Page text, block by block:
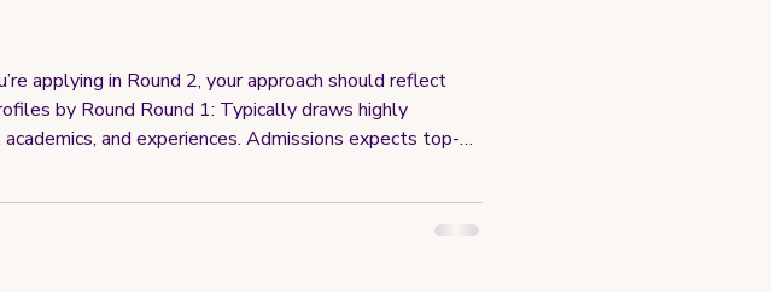
applying in Round 2, your approach should reflect
by Round Round 1: Typically draws highly
and experiences. Admissions expects top-